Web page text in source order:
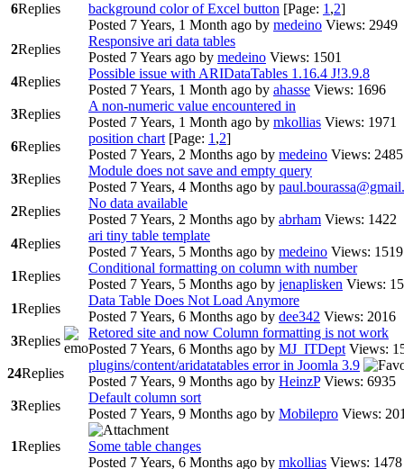
6Replies background color of Excel button [Page: 1 ,2]
Posted 7 Years, 1 Month ago by medeino Views: 2949
2Replies
Responsive ari data tables
Posted 7 Years ago by medeino Views: 1501
4Replies
Possible issue with ARIDataTables 1.16.4 J!3.9.8
Posted 7 Years, 1 Month ago by ahasse Views: 1696
3Replies
A non-numeric value encountered in
Posted 7 Years, 1 Month ago by mkollias Views: 1971
6Replies
position chart [Page: 1 ,2]
Posted 7 Years, 2 Months ago by medeino Views: 2485
3Replies
Module does not save and empty query
Posted 7 Years, 4 Months ago by
2Replies
No data available
Posted 7 Years, 2 Months ago by abrham Views: 1422
4Replies
ari tiny table template
Posted 7 Years, 5 Months ago by medeino Views: 1519
1Replies
Conditional formatting on column with number
Posted 7 Years, 5 Months ago by jenaplisken Views:
1Replies
Data Table Does Not Load Anymore
Posted 7 Years, 6 Months ago by dee342 Views: 2016
3Replies
Retored site and now Column formatting is not work
Posted 7 Years, 6 Months ago by MJ_ITDept Views:
24Replies
plugins/content/aridatatables error in Joomla 3.9
Posted 7 Years, 9 Months ago by HeinzP Views: 6935
3Replies
Default column sort
Posted 7 Years, 9 Months ago by Mobilepro Views:
1Replies
Some table changes
Posted 7 Years, 6 Months ago by mkollias Views: 1478